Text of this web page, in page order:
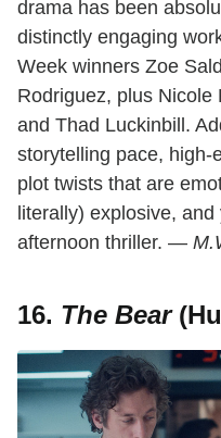
drama has been
distinctly engaging
Week winners Zoe
Rodriguez, plus Nicole
and Thad Luckinbill.
storytelling pace, high-
plot twists that are
literally) explosive,
afternoon thriller. —
16. The Bear